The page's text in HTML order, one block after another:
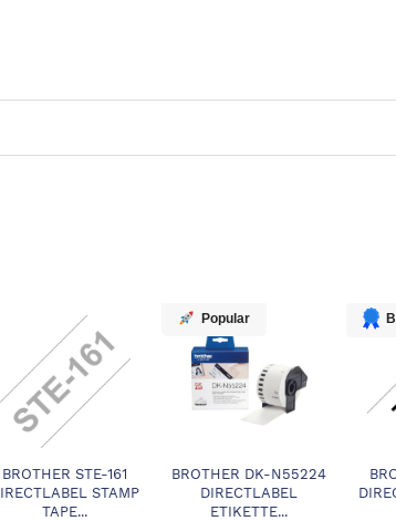
BROTHER STE-161
STAMP
TAPE...
Popular
BROTHER DK-N55224
DIRECTLABEL
ETIKETTE...